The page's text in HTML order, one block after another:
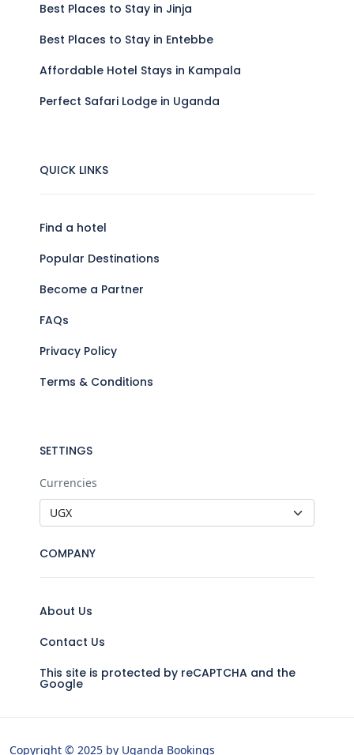
Best Places to Stay in Jinja
Best Places to Stay in Entebbe
Affordable Hotel Stays in Kampala
Perfect Safari Lodge in Uganda
QUICK LINKS
Find a hotel
Popular Destinations
Become a Partner
FAQs
Privacy Policy
Terms & Conditions
SETTINGS
Currencies
COMPANY
About Us
Contact Us
This site is protected by reCAPTCHA and the
Google
Copyright © 2025 by Uganda Bookings